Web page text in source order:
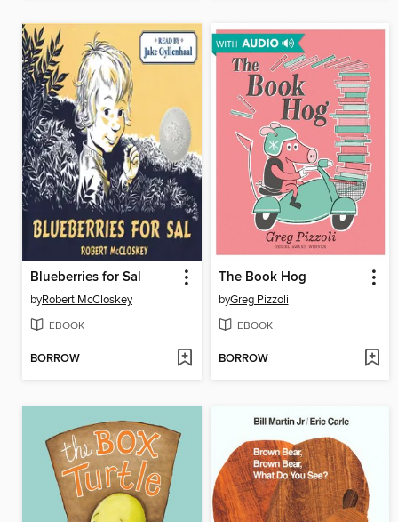
Blueberries for Sal
byRobert McCloskey
EBOOK
BORROW
The Book Hog
byGreg Pizzoli
EBOOK
BORROW